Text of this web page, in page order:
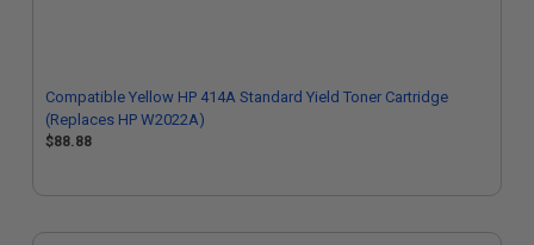
Compatible Yellow HP 414A Standard Yield Toner Cartridge
(Replaces HP W2022A)
$88.88